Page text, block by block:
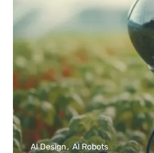
AI Design AI Robots